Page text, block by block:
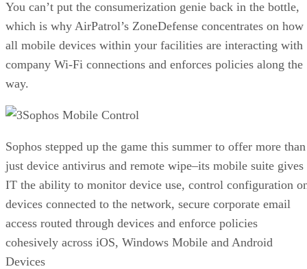
You can’t put the consumerization genie back in the bottle,
which is why AirPatrol’s ZoneDefense concentrates on how
all mobile devices within your facilities are interacting with
company Wi-Fi connections and enforces policies along the
way.
Sophos Mobile Control
Sophos stepped up the game this summer to offer more than
just device antivirus and remote wipe–its mobile suite gives
IT the ability to monitor device use, control configuration
devices connected to the network, secure corporate email
access routed through devices and enforce policies
cohesively across iOS, Windows Mobile and Android
Devices